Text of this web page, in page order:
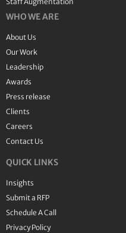
WHO WE ARE
About Us
Our Work
Leadership
Awards
Press release
Clients
Careers
Contact Us
QUICK LINKS
Insights
Submit a RFP
Schedule A Call
Privacy Policy